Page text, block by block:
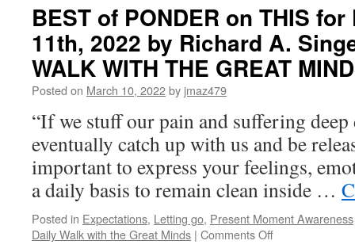
on
THIS
for
Monday,
January
2nd,
2023
by
Annemarie
Greenwood
and
Marissa
Campbell
in
LIFE:
BEST of PONDER on THIS
11th, 2022 by Richard A.
WALK WITH THE GREAT
Posted on March 10, 2022by jmaz479
“If we stuff our pain and suffering
eventually catch up with us and be
important to express your feelings,
a daily basis to remain clean inside …
Posted in Expectations, Letting go, Present Moment Awareness
Daily Walk with the Great Minds | Comments Offon